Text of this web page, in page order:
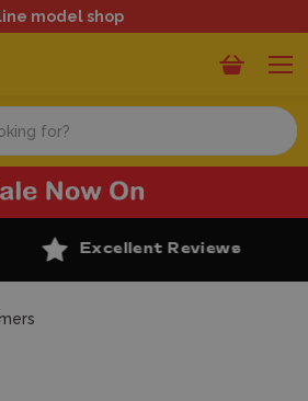
model shop
Excellent Reviews